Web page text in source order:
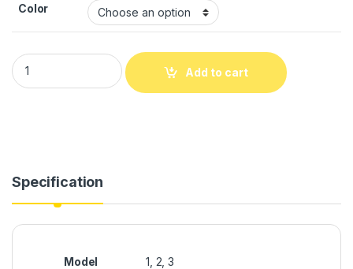
Color
Add to cart
Specification
Model 1, 2, 3